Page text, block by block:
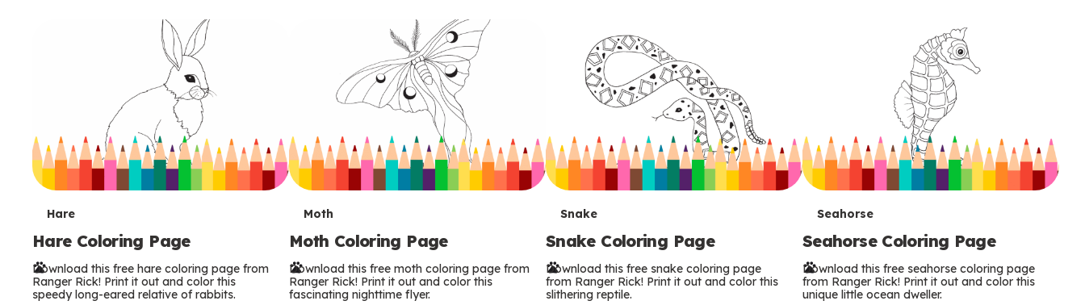
T
e
r
Hare
Hare Coloring Page
Download this free hare coloring page from
Ranger Rick! Print it out and color this
speedy long-eared relative of rabbits.
T
e
r
Moth
Moth Coloring Page
Download this free moth coloring page from
Ranger Rick! Print it out and color this
fascinating nighttime flyer.
T
e
r
Snake
Snake Coloring Page
Download this free snake coloring page
from Ranger Rick! Print it out and color this
slithering reptile.
T
e
r
Seahorse
Seahorse Coloring Page
Download this free seahorse coloring page
from Ranger Rick! Print it out and color this
unique little ocean dweller.